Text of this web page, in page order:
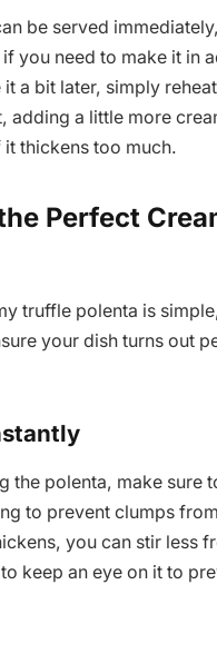
be served
you need to make it in
a bit later, simply
adding a little more
thickens too much.
Perfect
truffle polenta is
your dish turns out
the polenta, make sure
to prevent clumps
you can stir less
to keep an eye on it to